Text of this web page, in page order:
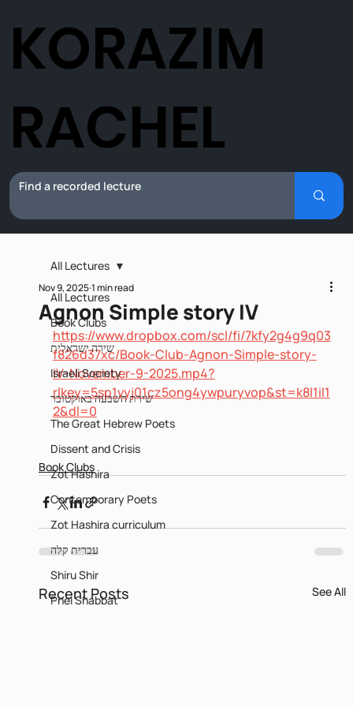
All Lectures
Book Clubs
שירה ישראלית
Israeli Society
שירת השבעה באוקטובר
The Great Hebrew Poets
Dissent and Crisis
Zot Hashira
Contemporary Poets
Zot Hashira curriculum
עברית קלה
Shiru Shir
Pnei Shabbat
All Lectures
Agnon Simple story IV
Nov 9, 20251 min read
https://www.dropbox.com/scl/fi/7kfy2g4g9q03
f826d37xc/Book-Club-Agnon-Simple-story-
IV-November-9-2025.mp4?
rlkey=5sp1vyj01cz5ong4ywpuryvop&st=k8l1il1
2&dl=0
Book Clubs
Recent Posts See All
KORAZIM
RACHEL